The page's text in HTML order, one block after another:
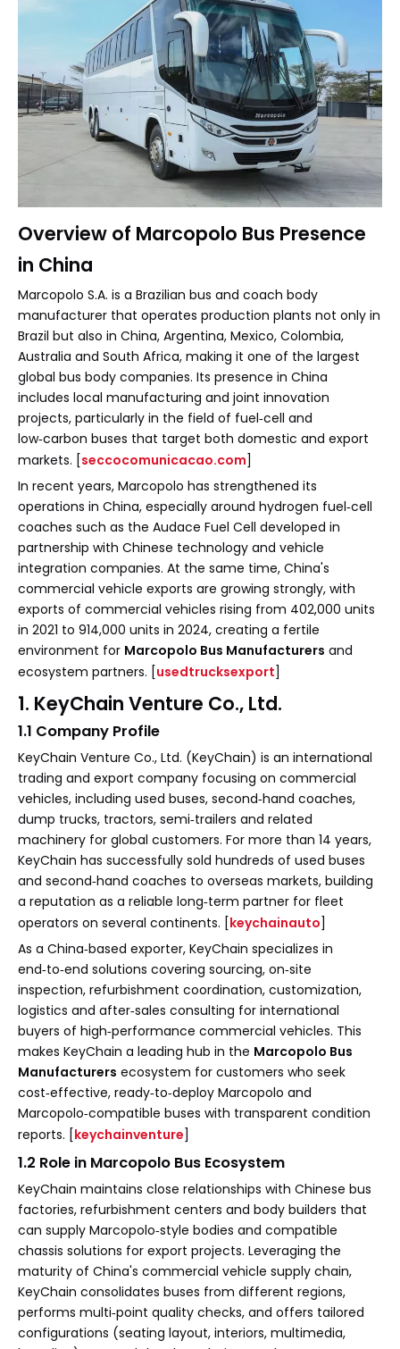
Overview of Marcopolo Bus Presence
in China
Marcopolo S.A. is a Brazilian bus and coach body
manufacturer that operates production plants not only in
Brazil but also in China, Argentina, Mexico, Colombia,
Australia and South Africa, making it one of the largest
global bus body companies. Its presence in China
includes local manufacturing and joint innovation
projects, particularly in the field of fuel‑cell and
low‑carbon buses that target both domestic and export
markets. [seccocomunicacao.com]
In recent years, Marcopolo has strengthened its
operations in China, especially around hydrogen fuel‑cell
coaches such as the Audace Fuel Cell developed in
partnership with Chinese technology and vehicle
integration companies. At the same time, China's
commercial vehicle exports are growing strongly, with
exports of commercial vehicles rising from 402,000 units
in 2021 to 914,000 units in 2024, creating a fertile
environment for Marcopolo Bus Manufacturers and
ecosystem partners. [usedtrucksexport]
1. KeyChain Venture Co., Ltd.
1.1 Company Profile
KeyChain Venture Co., Ltd. (KeyChain) is an international
trading and export company focusing on commercial
vehicles, including used buses, second‑hand coaches,
dump trucks, tractors, semi‑trailers and related
machinery for global customers. For more than 14 years,
KeyChain has successfully sold hundreds of used buses
and second‑hand coaches to overseas markets, building
a reputation as a reliable long‑term partner for fleet
operators on several continents. [keychainauto]
As a China‑based exporter, KeyChain specializes in
end‑to‑end solutions covering sourcing, on‑site
inspection, refurbishment coordination, customization,
logistics and after‑sales consulting for international
buyers of high‑performance commercial vehicles. This
makes KeyChain a leading hub in the Marcopolo Bus
Manufacturers ecosystem for customers who seek
cost‑effective, ready‑to‑deploy Marcopolo and
Marcopolo‑compatible buses with transparent condition
reports. [keychainventure]
1.2 Role in Marcopolo Bus Ecosystem
KeyChain maintains close relationships with Chinese bus
factories, refurbishment centers and body builders that
can supply Marcopolo‑style bodies and compatible
chassis solutions for export projects. Leveraging the
maturity of China's commercial vehicle supply chain,
KeyChain consolidates buses from different regions,
performs multi‑point quality checks, and offers tailored
configurations (seating layout, interiors, multimedia,